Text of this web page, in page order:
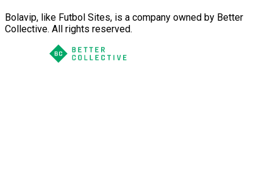
Bolavip, like Futbol Sites, is a company owned by Better
Collective. All rights reserved.